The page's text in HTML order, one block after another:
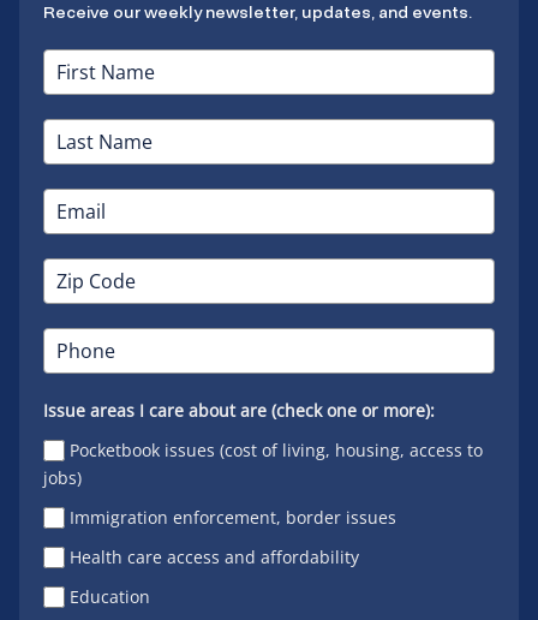
Receive our weekly newsletter, updates, and events.
Issue areas I care about are (check one or more):
Pocketbook issues (cost of living, housing, access to
jobs)
Immigration enforcement, border issues
Health care access and affordability
Education